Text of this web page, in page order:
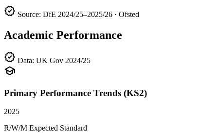
verified Source: DfE 2024/25–2025/26 · Ofsted
Academic Performance
verified Data: UK Gov 2024/25
school
Primary Performance Trends (KS2)
2025
R/W/M Expected Standard